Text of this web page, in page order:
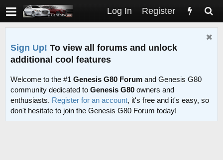
Log In Register
Sign Up! To view all forums and unlock
additional cool features
Welcome to the #1 Genesis G80 Forum and Genesis G80
community dedicated to Genesis G80 owners and
enthusiasts. Register for an account, it's free and it's easy, so
don't hesitate to join the Genesis G80 Forum today!